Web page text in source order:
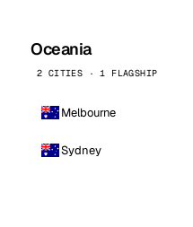
Oceania
2 CITIES · 1 FLAGSHIP
Melbourne
Sydney